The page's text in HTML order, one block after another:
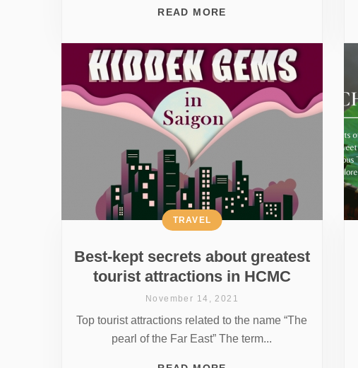
READ MORE
Best-kept secrets about greatest
tourist attractions in HCMC
TRAVEL
November 14, 2021
Top tourist attractions related to the name “The
pearl of the Far East” The term...